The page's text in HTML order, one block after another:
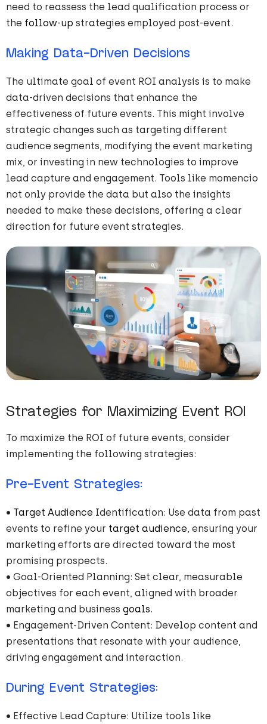
need to reassess the lead qualification process or
the follow-up strategies employed post-event.
Making Data-Driven Decisions
The ultimate goal of event ROI analysis is to make
data-driven decisions that enhance the
effectiveness of future events. This might involve
strategic changes such as targeting different
audience segments, modifying the event marketing
mix, or investing in new technologies to improve
lead capture and engagement. Tools like momencio
not only provide the data but also the insights
needed to make these decisions, offering a clear
direction for future event strategies.
Strategies for Maximizing Event ROI
To maximize the ROI of future events, consider
implementing the following strategies:
Pre-Event Strategies:
• Target Audience Identification: Use data from past
events to refine your target audience, ensuring your
marketing efforts are directed toward the most
promising prospects.
• Goal-Oriented Planning: Set clear, measurable
objectives for each event, aligned with broader
marketing and business goals.
• Engagement-Driven Content: Develop content and
presentations that resonate with your audience,
driving engagement and interaction.
During Event Strategies:
• Effective Lead Capture: Utilize tools like